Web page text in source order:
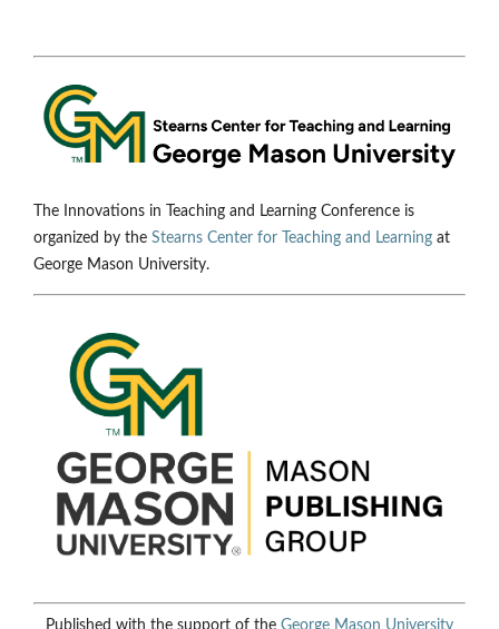
The Innovations in Teaching and Learning Conference is
organized by the Stearns Center for Teaching and Learning at
George Mason University.
Published with the support of the George Mason University